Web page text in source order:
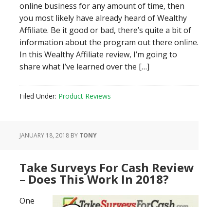
online business for any amount of time, then
you most likely have already heard of Wealthy
Affiliate. Be it good or bad, there’s quite a bit of
information about the program out there online.
In this Wealthy Affiliate review, I’m going to
share what I’ve learned over the […]
Filed Under: Product Reviews
JANUARY 18, 2018 BY TONY
​Take Surveys For Cash Review
– Does This Work In 2018?
One